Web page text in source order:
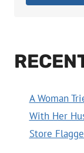
A Woman
With Her
Store